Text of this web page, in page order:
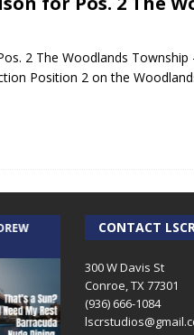
2 The Woodlands
Position 2 on the
THE WEEKLY
RICK SCHISSLER
CONTACT
300 W Davis St
Conroe, TX 77301
(936) 666-1084‬